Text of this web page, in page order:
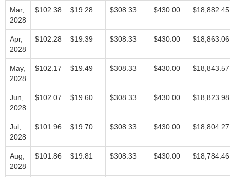
Mar,
2028
$102.38 $19.28 $308.33 $430.00 $18,882.45
Apr,
2028
$102.28 $19.39 $308.33 $430.00 $18,863.06
May,
2028
$102.17 $19.49 $308.33 $430.00 $18,843.57
Jun,
2028
$102.07 $19.60 $308.33 $430.00 $18,823.98
Jul,
2028
$101.96 $19.70 $308.33 $430.00 $18,804.27
Aug,
2028
$101.86 $19.81 $308.33 $430.00 $18,784.46